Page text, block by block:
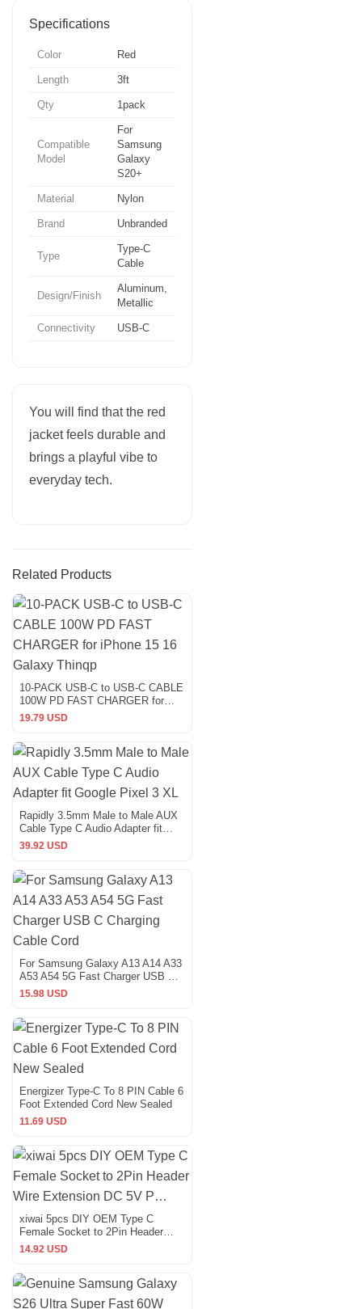
Specifications
Color Red
Length 3ft
Qty 1pack
Compatible
Model
For
Samsung
Galaxy
S20+
Material Nylon
Brand Unbranded
Type
Type-C
Cable
Design/Finish
Aluminum,
Metallic
Connectivity USB-C
You will find that the red
jacket feels durable and
brings a playful vibe to
everyday tech.
Related Products
10-PACK USB-C to USB-C CABLE
100W PD FAST CHARGER for
iPhone 15 16 Galaxy Thinqp
19.79 USD
Rapidly 3.5mm Male to Male AUX
Cable Type C Audio Adapter fit
Google Pixel 3 XL
39.92 USD
For Samsung Galaxy A13 A14 A33
A53 A54 5G Fast Charger USB C
Charging Cable Cord
15.98 USD
Energizer Type-C To 8 PIN Cable 6
Foot Extended Cord New Sealed
11.69 USD
xiwai 5pcs DIY OEM Type C
Female Socket to 2Pin Header
Wire Extension DC 5V P…
14.92 USD